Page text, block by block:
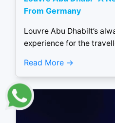
From Germany
Louvre Abu DhabiIt’s
experience for the
Read More